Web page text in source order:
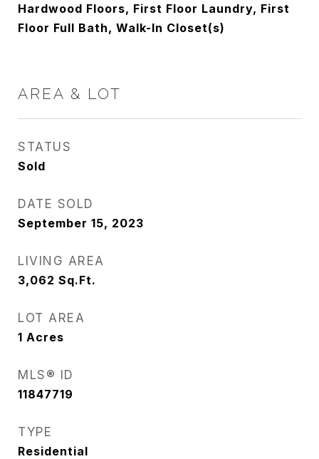
Hardwood Floors, First Floor Laundry, First
Floor Full Bath, Walk-In Closet(s)
AREA & LOT
STATUS
Sold
DATE SOLD
September 15, 2023
LIVING AREA
3,062 Sq.Ft.
LOT AREA
1 Acres
MLS® ID
11847719
TYPE
Residential